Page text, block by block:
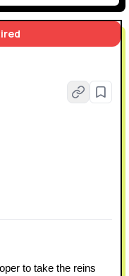
to take the reins
their internal